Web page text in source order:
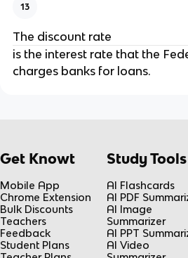
13
The discount rate
is the interest rate that the
charges banks for loans.
Get Knowt
Mobile App
Chrome Extension
Bulk Discounts
Teachers
Feedback
Student Plans
Study Tools
AI Flashcards
AI PDF
AI Image
Summarizer
AI PPT
AI Video